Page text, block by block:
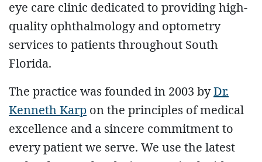
eye care clinic dedicated to providing high-
quality ophthalmology and optometry
services to patients throughout South
Florida.
The practice was founded in 2003 byDr.
Kenneth Karp on the principles of medical
excellence and a sincere commitment to
every patient we serve. We use the latest